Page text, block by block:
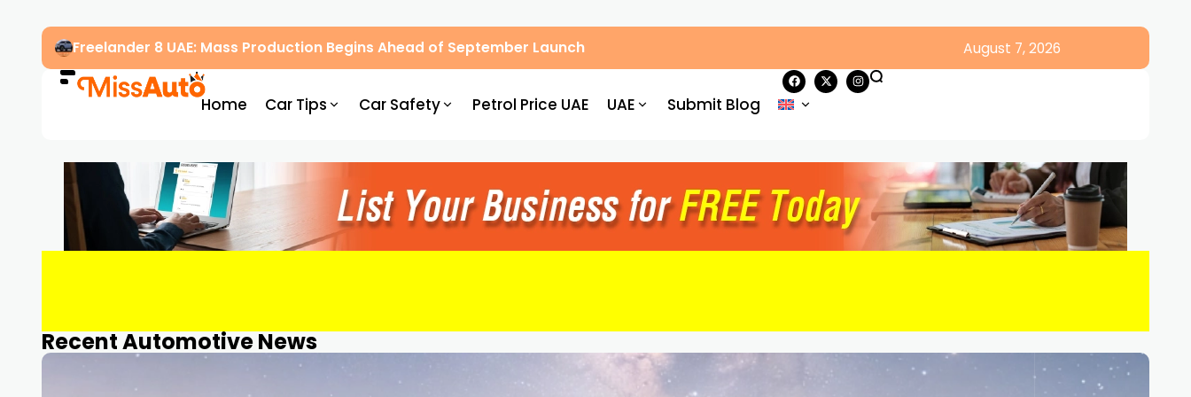
Freelander 8 UAE: Mass Production Begins Ahead of September Launch August 7, 2026
Home Car Tips Car Safety Petrol Price UAE UAE Submit Blog
Recent Automotive News